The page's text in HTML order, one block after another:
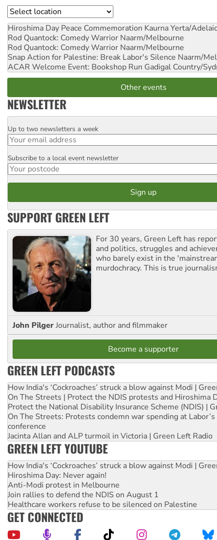
Location
Hiroshima Day Peace Commemoration Kaurna Yerta/
Rod Quantock: Comedy Warrior Naarm/Melbourne
Rod Quantock: Comedy Warrior Naarm/Melbourne
Snap Action for Palestine: Break Labor's Silence Naarm/
ACAR Welcome Event: Bookshop Run Gadigal Country/
Other events
NEWSLETTER
Email
Up to two newsletters a week
Postcode
Subscribe to a local event newsletter
SUPPORT GREEN LEFT
For 30 years, Green Left has
and politics, struggles and
who barely exist in the
murdochracy. This is true
John PilgerJournalist, author and filmmaker
Become a supporter
GREEN LEFT PODCASTS
How India's ‘Cockroaches’ struck a blow against Modi |
On The Streets | Protect the NDIS protests and Hiroshima
Protect the National Disability Insurance Scheme (NDIS) |
On The Streets: Protests condemn war spending at
conference
Jacinta Allan and ALP turmoil in Victoria | Green Left Radio
GREEN LEFT YOUTUBE
How India's ‘Cockroaches’ struck a blow against Modi |
Hiroshima Day: Never again!
Anti-Modi protest in Melbourne
Join rallies to defend the NDIS on August 1
Healthcare workers refuse to be silenced on Palestine
GET CONNECTED